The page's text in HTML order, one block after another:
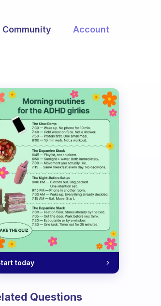
Community Account
today
Questions